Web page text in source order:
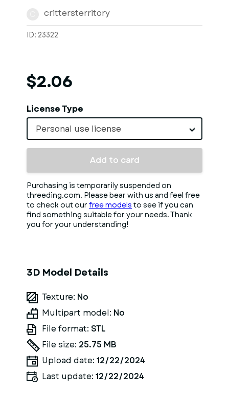
crittersterritory
ID: 23322
$2.06
License Type
Personal use license
Add to card
Purchasing is temporarily suspended on
threeding.com. Please bear with us and feel free
to check out our free models to see if you can
find something suitable for your needs. Thank
you for your understanding!
3D Model Details
Texture: No
Multipart model: No
File format: STL
File size: 25.75 MB
Upload date: 12/22/2024
Last update: 12/22/2024